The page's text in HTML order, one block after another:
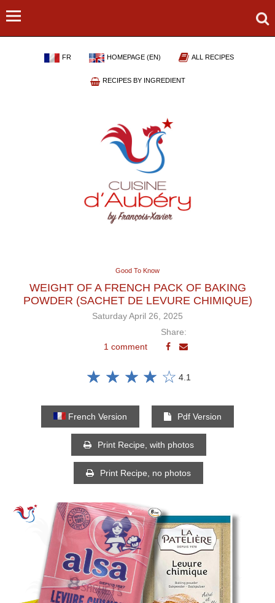
FR HOMEPAGE (EN) ALL RECIPES
RECIPES BY INGREDIENT
Good To Know
WEIGHT OF A FRENCH PACK OF BAKING
POWDER (SACHET DE LEVURE CHIMIQUE)
Saturday April 26, 2025
1 comment
Share:
4.1
☆
☆
☆
☆
☆
French Version Pdf Version
Print Recipe, with photos
Print Recipe, no photos